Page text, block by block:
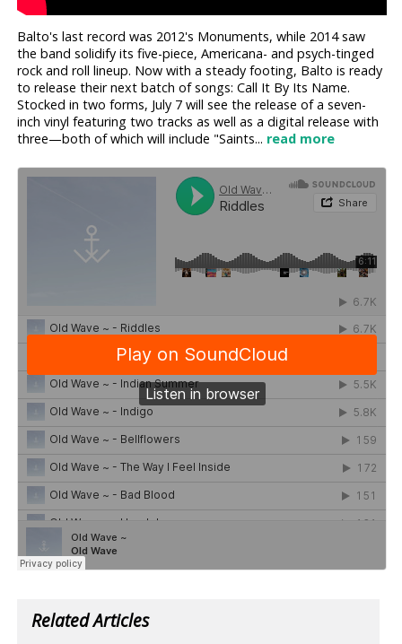
Balto's last record was 2012's Monuments, while 2014 saw
the band solidify its five-piece, Americana- and psych-tinged
rock and roll lineup. Now with a steady footing, Balto is ready
to release their next batch of songs: Call It By Its Name.
Stocked in two forms, July 7 will see the release of a seven-
inch vinyl featuring two tracks as well as a digital release with
three—both of which will include "Saints... read more
Related Articles